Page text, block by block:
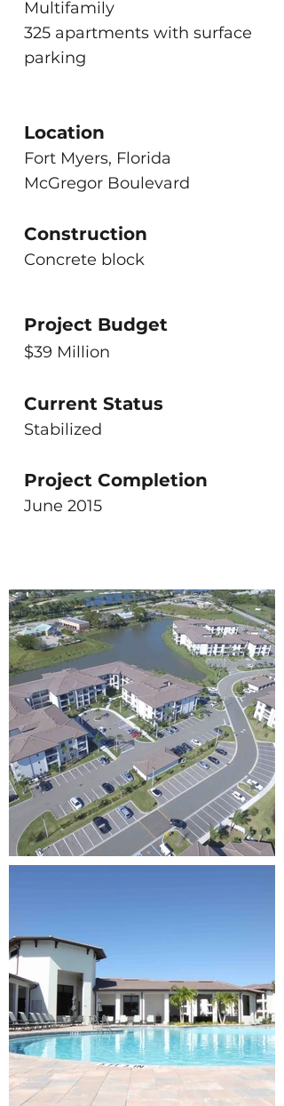
Multifamily
325 apartments with surface
parking
Location
Fort Myers, Florida
McGregor Boulevard
Construction
Concrete block
Project Budget
$39 Million
Current Status
Stabilized
Project Completion
June 2015